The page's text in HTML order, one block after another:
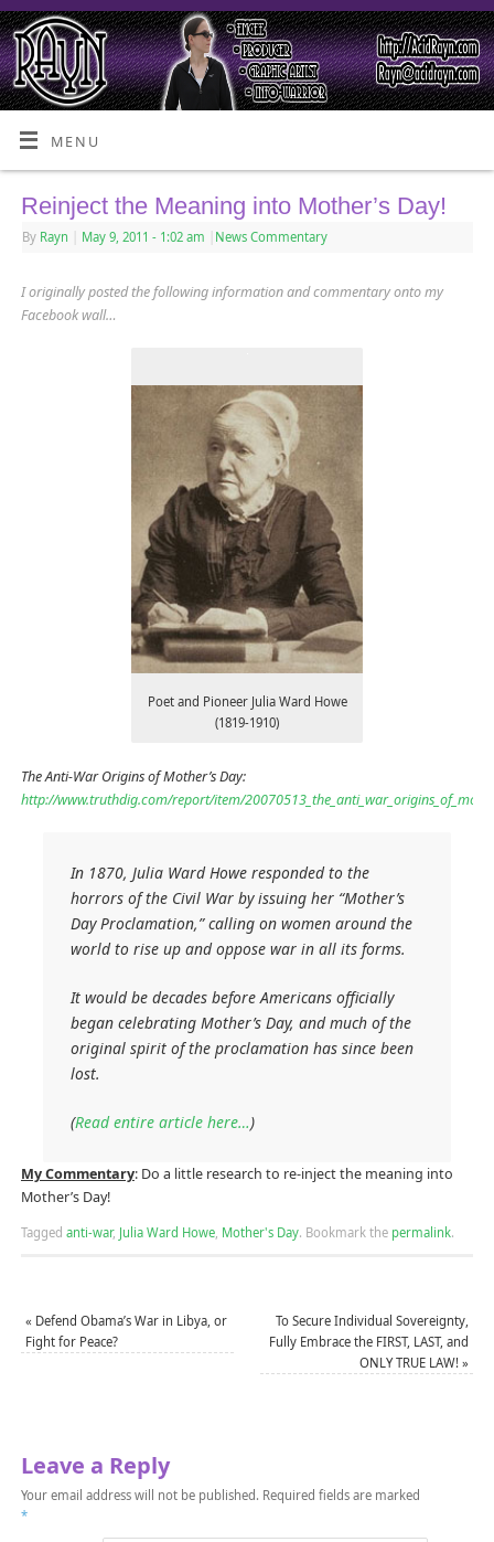
MENU
Reinject the Meaning into Mother’s Day!
By Rayn May 9, 2011 - 1:02 am News Commentary
I originally posted the following information and commentary onto my
Facebook wall…
Poet and Pioneer Julia Ward Howe
(1819-1910)
The Anti-War Origins of Mother’s Day:
http://www.truthdig.com/report/item/
In 1870, Julia Ward Howe responded to the
horrors of the Civil War by issuing her “Mother’s
Day Proclamation,” calling on women around the
world to rise up and oppose war in all its forms.
It would be decades before Americans officially
began celebrating Mother’s Day, and much of the
original spirit of the proclamation has since been
lost.
(Read entire article here…)
My Commentary: Do a little research to re-inject the meaning into
Mother’s Day!
Tagged anti-war, Julia Ward Howe, Mother's Day. Bookmark the permalink.
« Defend Obama’s War in Libya, or
Fight for Peace?
To Secure Individual Sovereignty,
Fully Embrace the FIRST, LAST, and
ONLY TRUE LAW!»
Leave a Reply
Your email address will not be published. Required fields are marked
*